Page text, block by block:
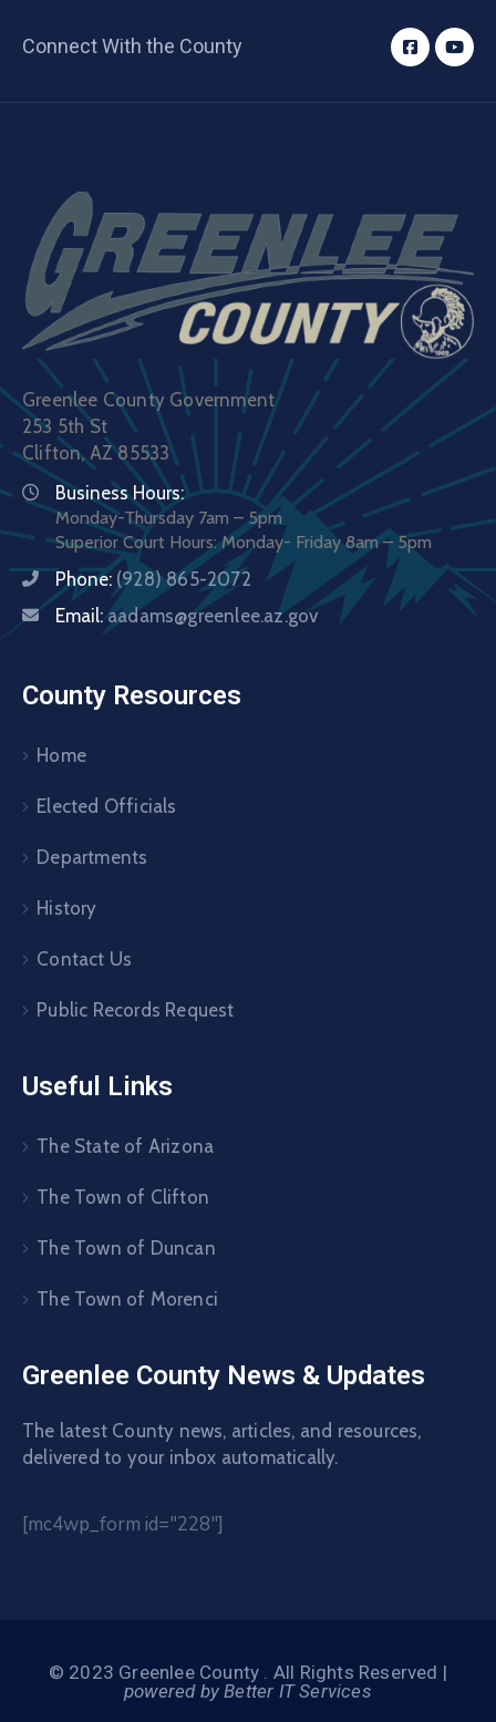
Connect With the County
Greenlee County Government
253 5th St
Clifton, AZ 85533
Business Hours:
Monday-Thursday 7am – 5pm
Superior Court Hours: Monday- Friday 8am – 5pm
Phone: (928) 865-2072
Email:aadams@greenlee.az.gov
County Resources
Home
Elected Officials
Departments
History
Contact Us
Public Records Request
Useful Links
The State of Arizona
The Town of Clifton
The Town of Duncan
The Town of Morenci
Greenlee County News & Updates
The latest County news, articles, and resources,
delivered to your inbox automatically.
[mc4wp_form id="228"]
© 2023 Greenlee County . All Rights Reserved |
powered by Better IT Services